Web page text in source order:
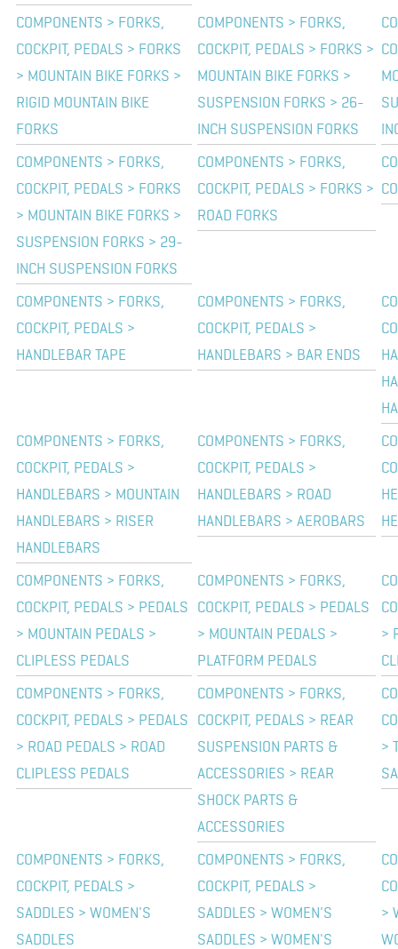
COMPONENTS > FORKS,
COCKPIT, PEDALS > FORKS
> MOUNTAIN BIKE FORKS >
RIGID MOUNTAIN BIKE
FORKS
COMPONENTS > FORKS,
COCKPIT, PEDALS > FORKS >
MOUNTAIN BIKE FORKS >
SUSPENSION FORKS > 26-
INCH SUSPENSION FORKS
COMPONENTS > FORKS,
COCKPIT, PEDALS > FORKS
> MOUNTAIN BIKE FORKS >
SUSPENSION FORKS > 29-
INCH SUSPENSION FORKS
COMPONENTS > FORKS,
COCKPIT, PEDALS > FORKS >
ROAD FORKS
COMPONENTS > FORKS,
COCKPIT, PEDALS >
HANDLEBAR TAPE
COMPONENTS > FORKS,
COCKPIT, PEDALS >
HANDLEBARS > BAR ENDS
COMPONENTS > FORKS,
COCKPIT, PEDALS >
HANDLEBARS > MOUNTAIN
HANDLEBARS > RISER
HANDLEBARS
COMPONENTS > FORKS,
COCKPIT, PEDALS >
HANDLEBARS > ROAD
HANDLEBARS > AEROBARS
COMPONENTS > FORKS,
COCKPIT, PEDALS > PEDALS
> MOUNTAIN PEDALS >
CLIPLESS PEDALS
COMPONENTS > FORKS,
COCKPIT, PEDALS > PEDALS
> MOUNTAIN PEDALS >
PLATFORM PEDALS
>
COMPONENTS > FORKS,
COCKPIT, PEDALS > PEDALS
> ROAD PEDALS > ROAD
CLIPLESS PEDALS
COMPONENTS > FORKS,
COCKPIT, PEDALS > REAR
SUSPENSION PARTS &
ACCESSORIES > REAR
SHOCK PARTS &
ACCESSORIES
>
COMPONENTS > FORKS,
COCKPIT, PEDALS >
SADDLES > WOMEN'S
SADDLES
COMPONENTS > FORKS,
COCKPIT, PEDALS >
SADDLES > WOMEN'S
SADDLES > WOMEN'S
>